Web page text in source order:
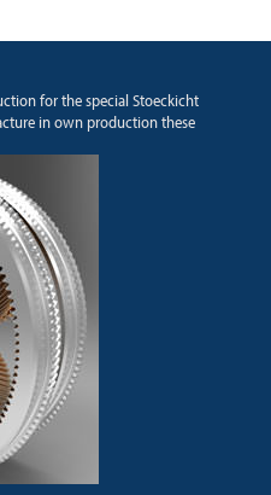
for the special Stoeckicht
in own production these